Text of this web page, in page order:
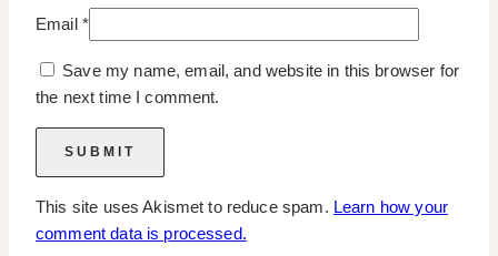
Email *
Save my name, email, and website in this browser for
the next time I comment.
This site uses Akismet to reduce spam. Learn how your
comment data is processed.